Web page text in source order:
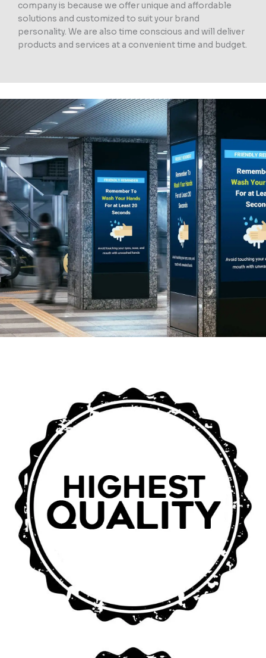
company is because we offer unique and affordable
solutions and customized to suit your brand
personality. We are also time conscious and will deliver
products and services at a convenient time and budget.